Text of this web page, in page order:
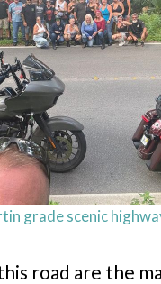
grade scenic
road are the